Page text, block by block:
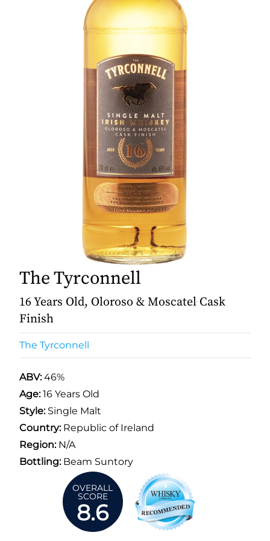
The Tyrconnell
16 Years Old, Oloroso & Moscatel Cask
Finish
The Tyrconnell
ABV:46%
Age:16 Years Old
Style:Single Malt
Country:Republic of Ireland
Region:N/A
Bottling:Beam Suntory
OVERALL
SCORE
8.6